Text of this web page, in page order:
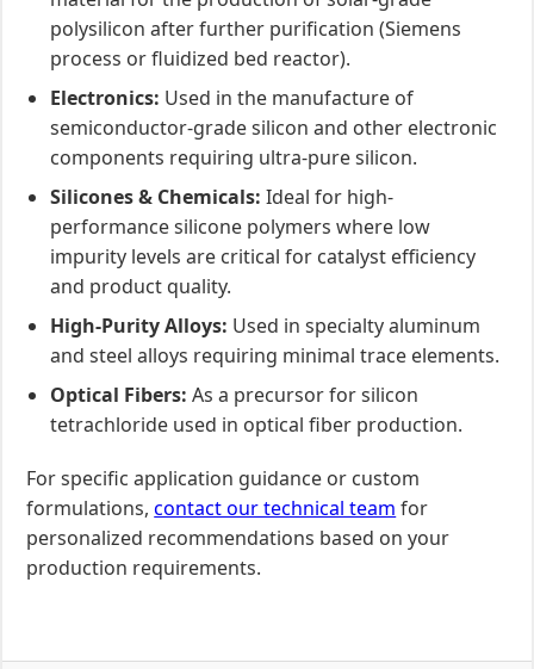
polysilicon after further purification (Siemens
process or fluidized bed reactor).
Electronics: Used in the manufacture of
semiconductor-grade silicon and other electronic
components requiring ultra-pure silicon.
Silicones & Chemicals: Ideal for high-
performance silicone polymers where low
impurity levels are critical for catalyst efficiency
and product quality.
High-Purity Alloys: Used in specialty aluminum
and steel alloys requiring minimal trace elements.
Optical Fibers: As a precursor for silicon
tetrachloride used in optical fiber production.
For specific application guidance or custom
formulations,contact our technical team for
personalized recommendations based on your
production requirements.